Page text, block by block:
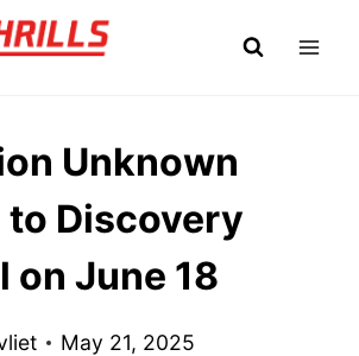
Unknown
to Discovery
on June 18
May 21, 2025